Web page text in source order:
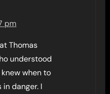
pm
Thomas
understood
when to
danger. I